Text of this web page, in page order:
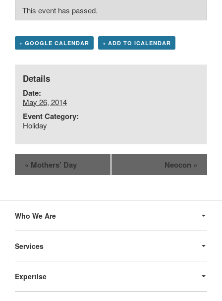
This event has passed.
+ GOOGLE CALENDAR + ADD TO ICALENDAR
Details
Date:
May 26, 2014
Event Category:
Holiday
Event
Navigation
« Mothers’ Day Neocon »
Navigation
Who We Are
Services
Expertise